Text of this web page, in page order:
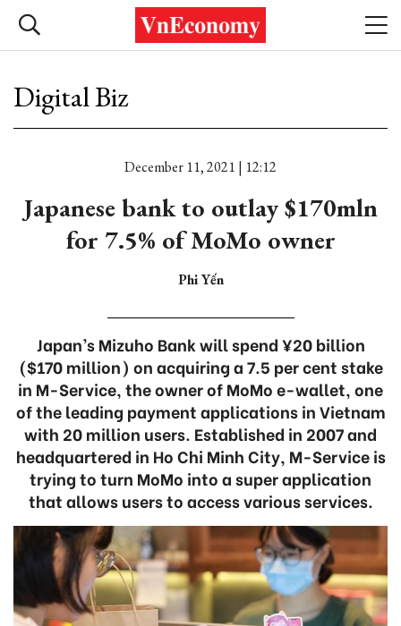
Digital Biz
December 11, 2021 | 12:12
Japanese bank to outlay $170mln
for 7.5% of MoMo owner
Phi Yến
Japan’s Mizuho Bank will spend ¥20 billion
($170 million) on acquiring a 7.5 per cent stake
in M-Service, the owner of MoMo e-wallet, one
of the leading payment applications in Vietnam
with 20 million users. Established in 2007 and
headquartered in Ho Chi Minh City, M-Service is
trying to turn MoMo into a super application
that allows users to access various services.